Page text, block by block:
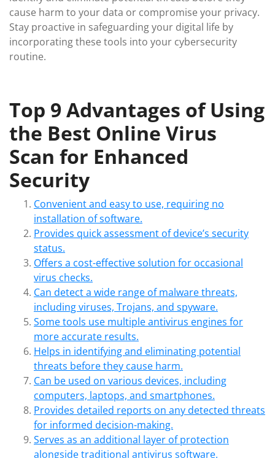
cause harm to your data or compromise your privacy.
Stay proactive in safeguarding your digital life by
incorporating these tools into your cybersecurity
routine.
Top 9 Advantages of Using
the Best Online Virus
Scan for Enhanced
Security
Convenient and easy to use, requiring no
installation of software.
Provides quick assessment of device’s security
status.
Offers a cost-effective solution for occasional
virus checks.
Can detect a wide range of malware threats,
including viruses, Trojans, and spyware.
Some tools use multiple antivirus engines for
more accurate results.
Helps in identifying and eliminating potential
threats before they cause harm.
Can be used on various devices, including
computers, laptops, and smartphones.
Provides detailed reports on any detected threats
for informed decision-making.
Serves as an additional layer of protection
alongside traditional antivirus software.